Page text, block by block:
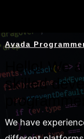
Avada
Hello! We
skilled
We have